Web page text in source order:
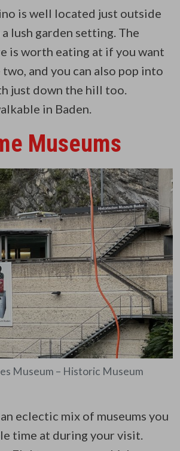
is well located just outside
lush garden setting. The
is worth eating at if you want
and you can also pop into
just down the hill too.
in Baden.
Museums
Museum – Historic Museum
eclectic mix of museums you
time at during your visit.